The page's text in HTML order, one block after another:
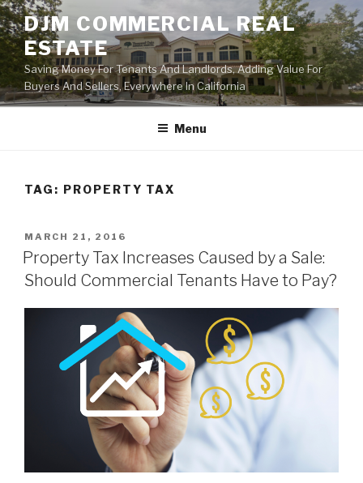
Skip
to
content
DJM COMMERCIAL REAL
ESTATE
Saving Money For Tenants And Landlords, Adding Value For
Buyers And Sellers, Everywhere In California
Menu
TAG: PROPERTY TAX
POSTED
ON
MARCH 21, 2016
Property Tax Increases Caused by a Sale:
Should Commercial Tenants Have to Pay?